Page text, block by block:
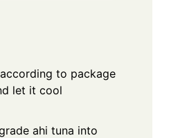
to package
let it cool
ahi tuna into